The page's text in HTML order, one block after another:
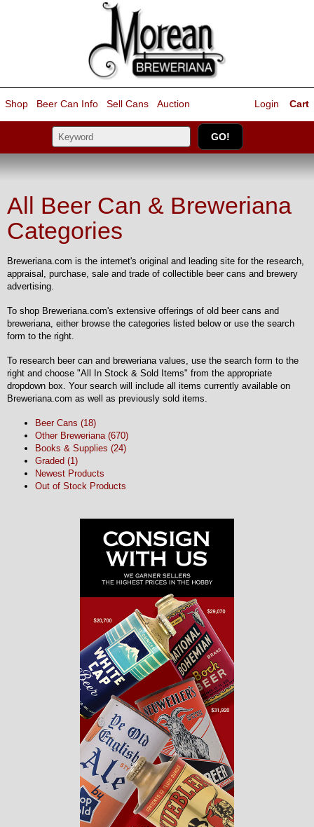
Shop Beer Can Info Sell Cans Auction Cart
Login
All Beer Can & Breweriana
Categories
Breweriana.com is the internet's original and leading site for the research,
appraisal, purchase, sale and trade of collectible beer cans and brewery
advertising.
To shop Breweriana.com's extensive offerings of old beer cans and
breweriana, either browse the categories listed below or use the search
form to the right.
To research beer can and breweriana values, use the search form to the
right and choose "All In Stock & Sold Items" from the appropriate
dropdown box. Your search will include all items currently available on
Breweriana.com as well as previously sold items.
Beer Cans (18)
Other Breweriana (670)
Books & Supplies (24)
Graded (1)
Newest Products
Out of Stock Products